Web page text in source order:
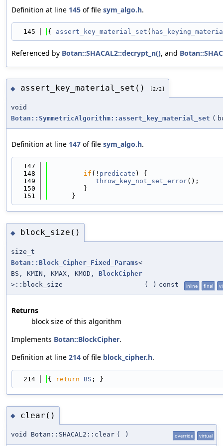
Definition at line 145 of file sym_algo.h.
  145
{ assert_key_material_set (
Referenced by Botan::SHACAL2::decrypt_n(), and
◆ assert_key_material_set() [2/2]
void
Botan::SymmetricAlgorithm::assert_key_material_set (
Definition at line 147 of file sym_algo.h.
  147
  148
if (! predicate ) {
  149
throw_key_not_set_error();
  150
         }
  151
      }
◆ block_size()
size_t
Botan::Block_Cipher_Fixed_Params<
BS, KMIN, KMAX, KMOD, BlockCipher
>::block_size
( ) const inline final
Returns
block size of this algorithm
Implements Botan::BlockCipher.
Definition at line 214 of file block_cipher.h.
  214
{ return BS ; }
◆ clear()
void Botan::SHACAL2::clear ( ) override virtual